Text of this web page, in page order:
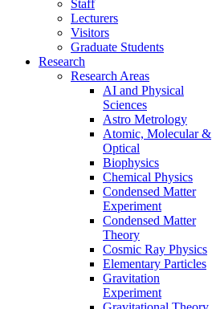
Staff
Lecturers
Visitors
Graduate Students
Research
Research Areas
AI and Physical
Sciences
Astro Metrology
Atomic, Molecular &
Optical
Biophysics
Chemical Physics
Condensed Matter
Experiment
Condensed Matter
Theory
Cosmic Ray Physics
Elementary Particles
Gravitation
Experiment